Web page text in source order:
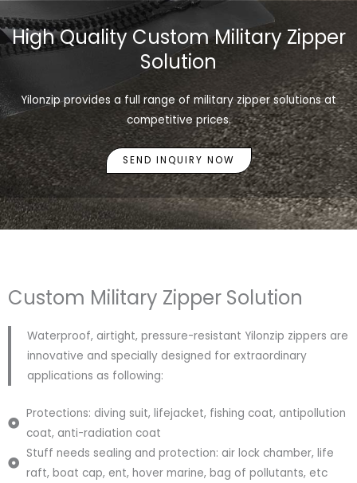
High Quality Custom Military Zipper
Solution
Yilonzip provides a full range of military zipper solutions at
competitive prices.
SEND INQUIRY NOW
Custom Military Zipper Solution
Waterproof, airtight, pressure-resistant Yilonzip zippers are
innovative and specially designed for extraordinary
applications as following:
Protections: diving suit, lifejacket, fishing coat, antipollution
coat, anti-radiation coat
Stuff needs sealing and protection: air lock chamber, life
raft, boat cap, ent, hover marine, bag of pollutants, etc